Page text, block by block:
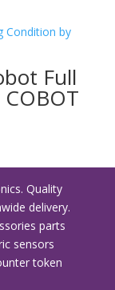
Full
Quality
delivery.
parts
sensors
token